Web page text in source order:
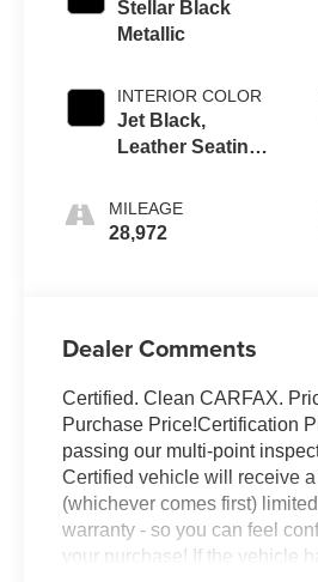
Stellar Black
Metallic
INTERIOR COLOR
Jet Black,
Leather Seating
Mini-Perforated
Inserts
MILEAGE
28,972
Dealer Comments
Certified. Clean CARFAX.
Purchase Price!Certification
passing our multi-point
Certified vehicle will receive
(whichever comes first)
warranty - so you can feel
your purchase! If the vehicle